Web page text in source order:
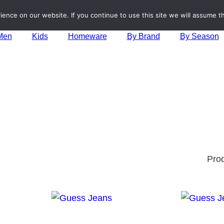
Kids Homeware By Brand By Season
on our website. If you continue to use this site we will assume